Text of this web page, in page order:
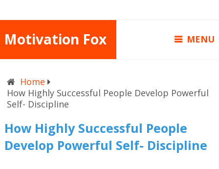
Motivation Fox MENU
Home
How Highly Successful People Develop Powerful
Self- Discipline
How Highly Successful People
Develop Powerful Self- Discipline